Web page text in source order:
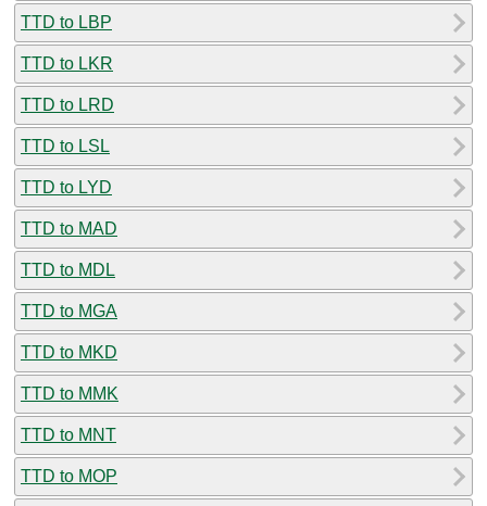
TTD to LBP
TTD to LKR
TTD to LRD
TTD to LSL
TTD to LYD
TTD to MAD
TTD to MDL
TTD to MGA
TTD to MKD
TTD to MMK
TTD to MNT
TTD to MOP